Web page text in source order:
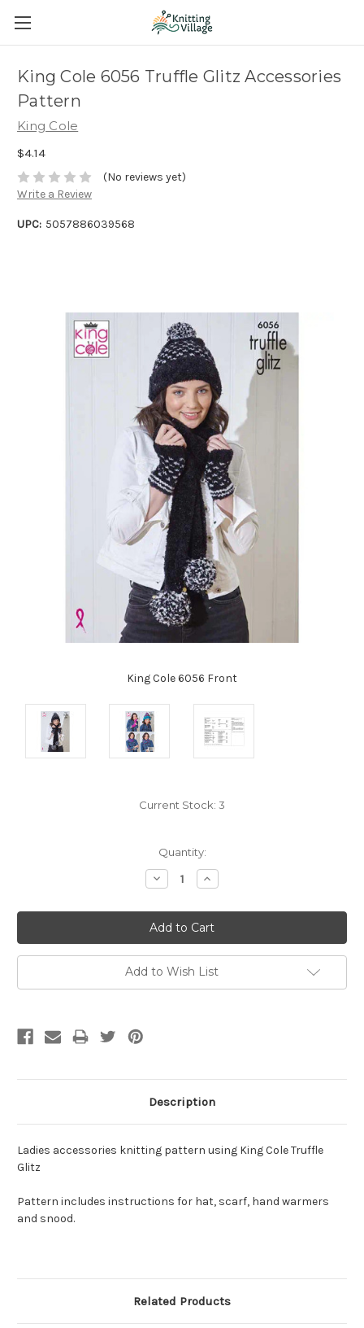
King Cole 6056 Truffle Glitz Accessories
Pattern
King Cole
$4.14
(No reviews yet)
Write a Review
UPC: 5057886039568
King Cole 6056 Front
Current Stock: 3
Quantity:
Decrease
Quantity:
Increase
Quantity:
Add to Wish List
Description
Ladies accessories knitting pattern using King Cole Truffle
Glitz
Pattern includes instructions for hat, scarf, hand warmers
and snood.
Related Products